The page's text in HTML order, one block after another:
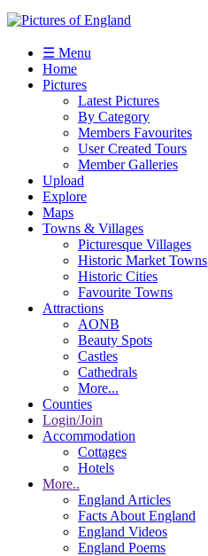
☰ Menu
Home
Pictures
Latest Pictures
By Category
Members Favourites
User Created Tours
Member Galleries
Upload
Explore
Maps
Towns & Villages
Picturesque Villages
Historic Market Towns
Historic Cities
Favourite Towns
Attractions
AONB
Beauty Spots
Castles
Cathedrals
More...
Counties
Login/Join
Accommodation
Cottages
Hotels
More..
England Articles
Facts About England
England Videos
England Poems